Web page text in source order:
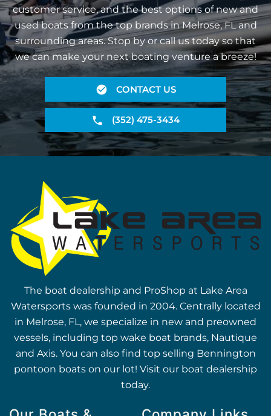
customer service, and the best options of new and
used boats from the top brands in Melrose, FL and
surrounding areas. Stop by or call us today so that
we can make your next boating venture a breeze!
CONTACT US
(352) 475-3434
The boat dealership and ProShop at Lake Area
Watersports was founded in 2004. Centrally located
in Melrose, FL, we specialize in new and preowned
vessels, including top wake boat brands, Nautique
and Axis. You can also find top selling Bennington
pontoon boats on our lot! Visit our boat dealership
today.